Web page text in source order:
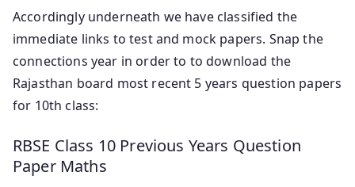
Accordingly underneath we have classified the
immediate links to test and mock papers. Snap the
connections year in order to to download the
Rajasthan board most recent 5 years question papers
for 10th class:
RBSE Class 10 Previous Years Question
Paper Maths